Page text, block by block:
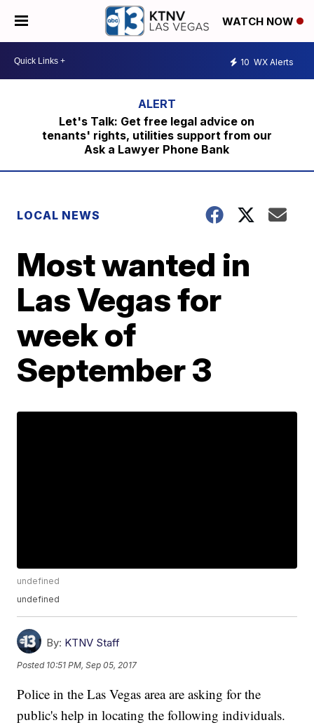
WATCH NOW
10 WX Alerts
Let's Talk: Get free legal advice on
tenants' rights, utilities support from our
Ask a Lawyer Phone Bank
LOCAL NEWS
Most wanted in
Las Vegas for
week of
September 3
undefined
undefined
By: KTNV Staff
Posted 10:51 PM, Sep 05, 2017
Police in the Las Vegas area are asking for the
public's help in locating the following individuals.